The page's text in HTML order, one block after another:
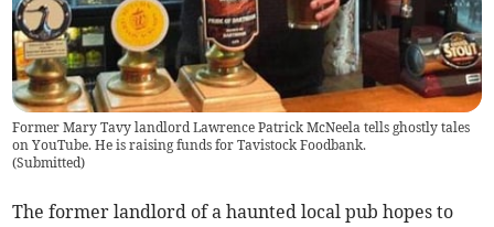
Former Mary Tavy landlord Lawrence Patrick McNeela tells ghostly tales
on YouTube. He is raising funds for Tavistock Foodbank.
(Submitted)
The former landlord of a haunted local pub hopes to